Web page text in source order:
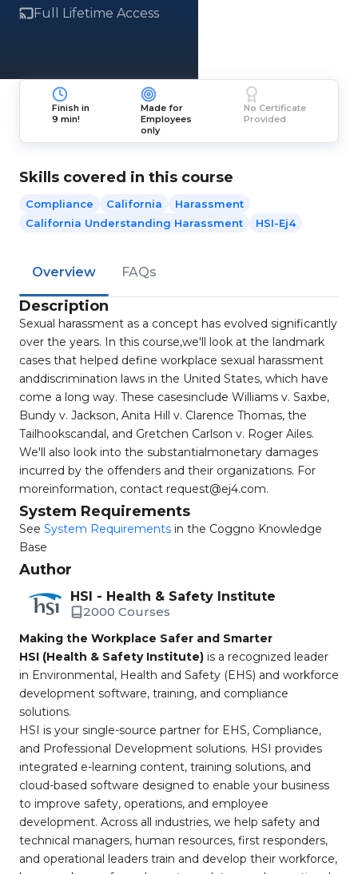
Full Lifetime Access
Finish in
9 min!
Made for
Employees
only
No Certificate
Provided
Skills covered in this course
Compliance California
Harassment
California Understanding Harassment
HSI-Ej4
Overview FAQs
Description
Sexual harassment as a concept has evolved significantly
over the years. In this course,we'll look at the landmark
cases that helped define workplace sexual harassment
anddiscrimination laws in the United States, which have
come a long way. These casesinclude Williams v. Saxbe,
Bundy v. Jackson, Anita Hill v. Clarence Thomas, the
Tailhookscandal, and Gretchen Carlson v. Roger Ailes.
We'll also look into the substantialmonetary damages
incurred by the offenders and their organizations. For
moreinformation, contact request@ej4.com.
System Requirements
See System Requirements in the Coggno Knowledge
Base
Author
HSI - Health & Safety Institute
2000 Courses
Making the Workplace Safer and Smarter
HSI (Health & Safety Institute) is a recognized leader
in Environmental, Health and Safety (EHS) and workforce
development software, training, and compliance
solutions.
HSI is your single-source partner for EHS, Compliance,
and Professional Development solutions. HSI provides
integrated e-learning content, training solutions, and
cloud-based software designed to enable your business
to improve safety, operations, and employee
development. Across all industries, we help safety and
technical managers, human resources, first responders,
and operational leaders train and develop their workforce,